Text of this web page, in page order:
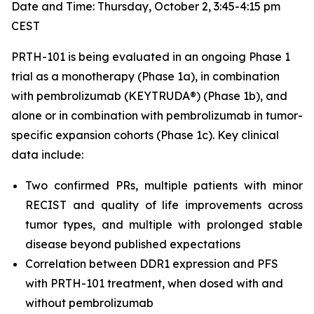
Date and Time: Thursday, October 2, 3:45-4:15 pm
CEST
PRTH-101 is being evaluated in an ongoing Phase 1
trial as a monotherapy (Phase 1a), in combination
with pembrolizumab (KEYTRUDA®) (Phase 1b), and
alone or in combination with pembrolizumab in tumor-
specific expansion cohorts (Phase 1c). Key clinical
data include:
Two confirmed PRs, multiple patients with minor
RECIST and quality of life improvements across
tumor types, and multiple with prolonged stable
disease beyond published expectations
Correlation between DDR1 expression and PFS
with PRTH-101 treatment, when dosed with and
without pembrolizumab